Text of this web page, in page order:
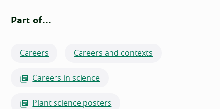
Part of...
Careers Careers and contexts
Careers in science
Plant science posters